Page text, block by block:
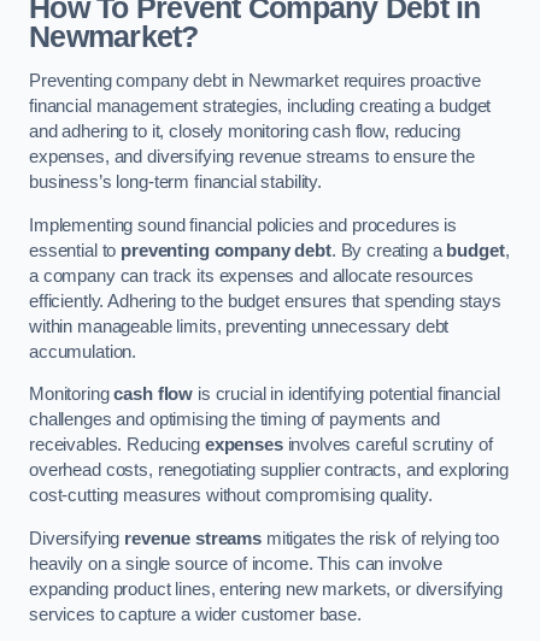
How To Prevent Company Debt in
Newmarket?
Preventing company debt in Newmarket requires proactive
financial management strategies, including creating a budget
and adhering to it, closely monitoring cash flow, reducing
expenses, and diversifying revenue streams to ensure the
business’s long-term financial stability.
Implementing sound financial policies and procedures is
essential to preventing company debt. By creating a budget,
a company can track its expenses and allocate resources
efficiently. Adhering to the budget ensures that spending stays
within manageable limits, preventing unnecessary debt
accumulation.
Monitoringcash flow is crucial in identifying potential financial
challenges and optimising the timing of payments and
receivables. Reducing expensesinvolves careful scrutiny of
overhead costs, renegotiating supplier contracts, and exploring
cost-cutting measures without compromising quality.
Diversifying revenue streamsmitigates the risk of relying too
heavily on a single source of income. This can involve
expanding product lines, entering new markets, or diversifying
services to capture a wider customer base.